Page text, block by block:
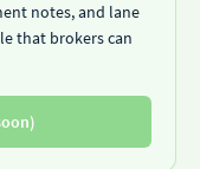
notes, and lane
that brokers can